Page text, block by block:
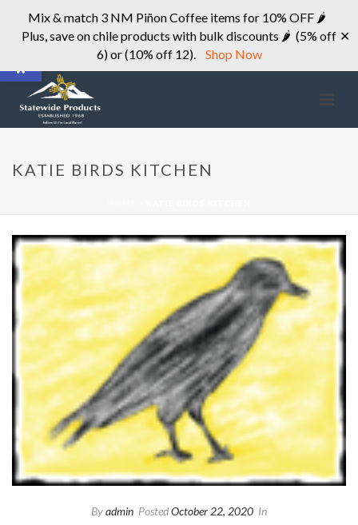
Mix & match 3 NM Piñon Coffee items for 10% OFF 🌶
Plus, save on chile products with bulk discounts 🌶 (5% off
6) or (10% off 12).
Shop Now
✕
KATIE BIRDS KITCHEN
Byadmin PostedOctober 22, 2020 In